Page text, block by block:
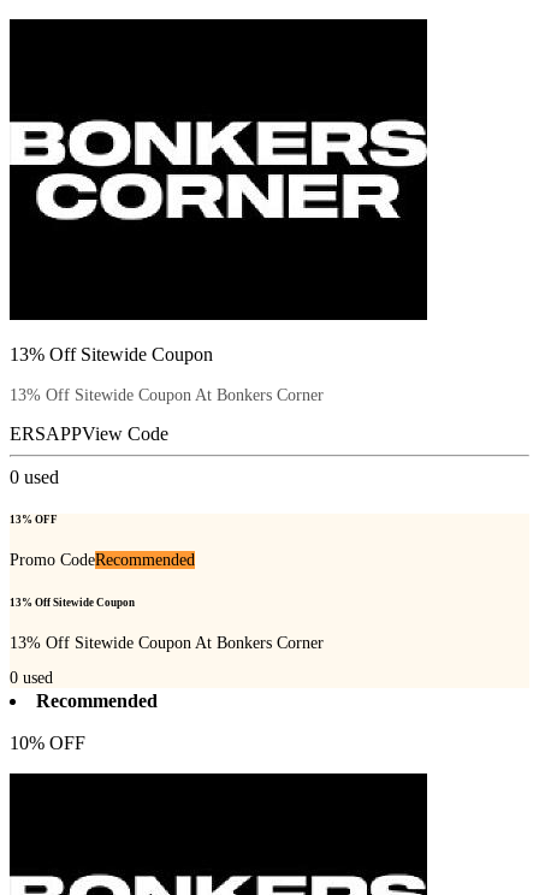
13% Off Sitewide Coupon
13% Off Sitewide Coupon At Bonkers Corner
ERSAPPView Code
0 used
13% OFF
Promo CodeRecommended
13% Off Sitewide Coupon
13% Off Sitewide Coupon At Bonkers Corner
0 used
Recommended
10% OFF